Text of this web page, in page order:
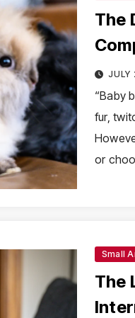
The
“Baby
fur,
or
Small
The